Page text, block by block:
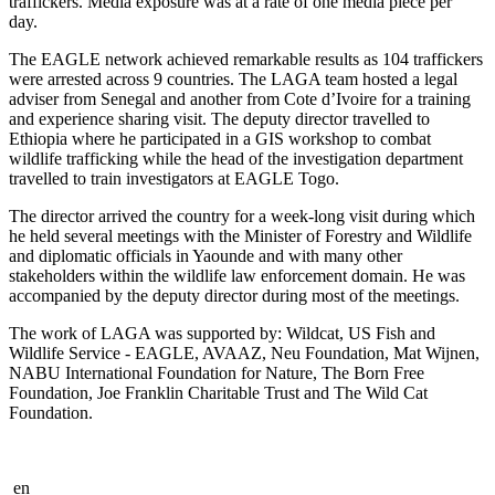
day.
The EAGLE network achieved remarkable results as 104 traffickers
were arrested across 9 countries. The LAGA team hosted a legal
adviser from Senegal and another from Cote d’Ivoire for a training
and experience sharing visit. The deputy director travelled to
Ethiopia where he participated in a GIS workshop to combat
wildlife trafficking while the head of the investigation department
travelled to train investigators at EAGLE Togo.
The director arrived the country for a week-long visit during which
he held several meetings with the Minister of Forestry and Wildlife
and diplomatic officials in Yaounde and with many other
stakeholders within the wildlife law enforcement domain. He was
accompanied by the deputy director during most of the meetings.
The work of LAGA was supported by: Wildcat, US Fish and
Wildlife Service - EAGLE, AVAAZ, Neu Foundation, Mat Wijnen,
NABU International Foundation for Nature, The Born Free
Foundation, Joe Franklin Charitable Trust and The Wild Cat
Foundation.
en